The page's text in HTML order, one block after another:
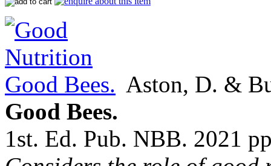
Aston, D. &
Good Bees.
1st. Ed. Pub. NBB. 2021